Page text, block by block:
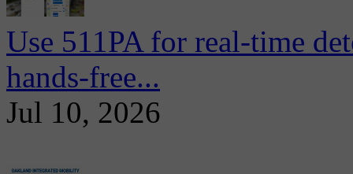
Use 511PA for real-time
hands-free...
Jul 10, 2026